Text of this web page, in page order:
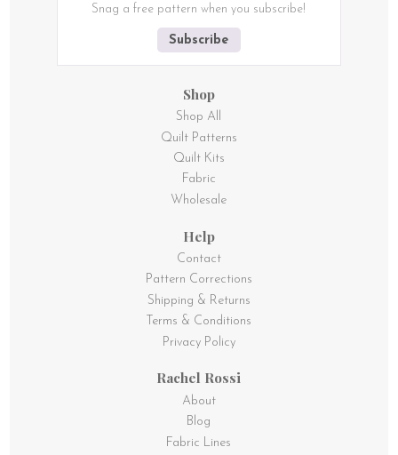
Snag a free pattern when you subscribe!
Subscribe
Shop
Shop All
Quilt Patterns
Quilt Kits
Fabric
Wholesale
Help
Contact
Pattern Corrections
Shipping & Returns
Terms & Conditions
Privacy Policy
Rachel Rossi
About
Blog
Fabric Lines